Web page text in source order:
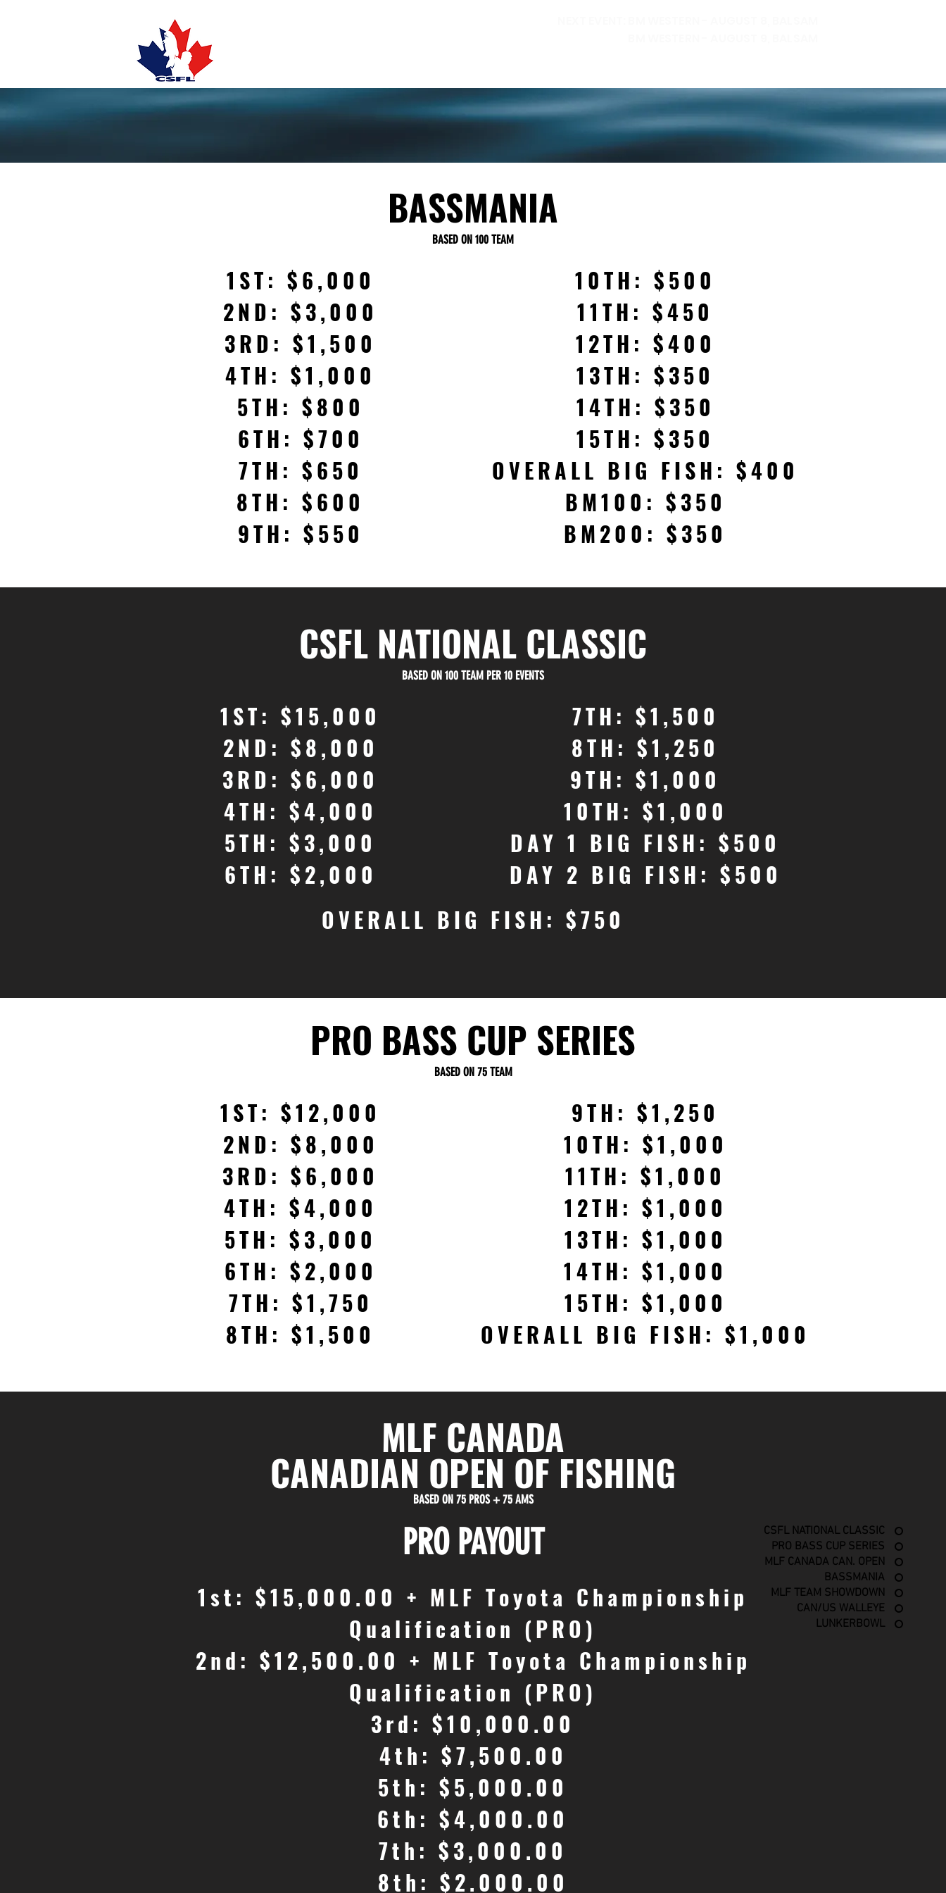
CSFL NATIONAL CLASSIC
PRO BASS CUP SERIES
MLF CANADA CAN. OPEN
BASSMANIA
MLF TEAM SHOWDOWN
CAN/US WALLEYE
LUNKERBOWL
PAYOUTS
BASSMANIA
BASED ON 100 TEAM
1ST: $6,000
2ND: $3,000
3RD: $1,500
4TH: $1,000
5TH: $800
6TH: $700
7TH: $650
8TH: $600
9TH: $550
10TH: $500
11TH: $450
12TH: $400
13TH: $350
14TH: $350
15TH: $350
OVERALL BIG FISH: $400
BM100: $350
BM200: $350
CSFL NATIONAL CLASSIC
BASED ON 100 TEAM PER 10 EVENTS
1ST: $15,000
2ND: $8,000
3RD: $6,000
4TH: $4,000
5TH: $3,000
6TH: $2,000
7TH: $1,500
8TH: $1,250
9TH: $1,000
10TH: $1,000
DAY 1 BIG FISH: $500
DAY 2 BIG FISH: $500
OVERALL BIG FISH: $750
PRO BASS CUP SERIES
BASED ON 75 TEAM
1ST: $12,000
2ND: $8,000
3RD: $6,000
4TH: $4,000
5TH: $3,000
6TH: $2,000
7TH: $1,750
8TH: $1,500
9TH: $1,250
10TH: $1,000
11TH: $1,000
12TH: $1,000
13TH: $1,000
14TH: $1,000
15TH: $1,000
OVERALL BIG FISH: $1,000
MLF CANADA
CANADIAN OPEN OF FISHING
BASED ON 75 PROS + 75 AMS
PRO PAYOUT
1st: $15,000.00 + MLF Toyota Championship
Qualification (PRO)
2nd: $12,500.00 + MLF Toyota Championship
Qualification (PRO)
3rd: $10,000.00
4th: $7,500.00
5th: $5,000.00
6th: $4,000.00
7th: $3,000.00
8th: $2.000.00